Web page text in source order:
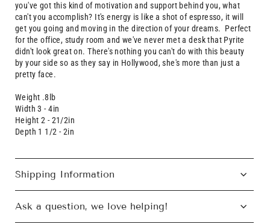
you've got this kind of motivation and support behind you, what
can't you accomplish? It'senergy is like a shot of espresso, it will
get you going and moving in the direction of your dreams. Perfect
for the office, study room and we've never met a desk that Pyrite
didn't look great on. There's nothing you can't do with this beauty
by your side so as they say in Hollywood, she's more than just a
pretty face.
Weight .8lb
Width 3 - 4in
Height 2 - 21/2in
Depth 1 1/2 - 2in
Shipping Information
Ask a question, we love helping!